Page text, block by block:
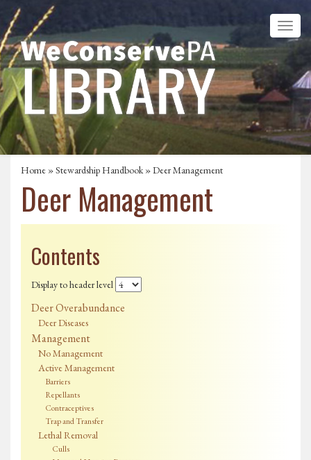
Home »Stewardship Handbook» Deer Management
Deer Management
Contents
Display to header level
Deer Overabundance
Deer Diseases
Management
No Management
Active Management
Barriers
Repellants
Contraceptives
Trap and Transfer
Lethal Removal
Culls